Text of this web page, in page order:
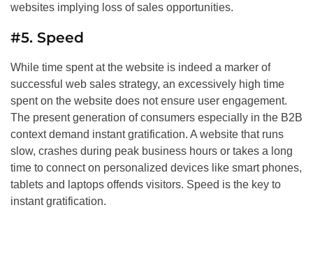
websites implying loss of sales opportunities.
#5. Speed
While time spent at the website is indeed a marker of
successful web sales strategy, an excessively high time
spent on the website does not ensure user engagement.
The present generation of consumers especially in the B2B
context demand instant gratification. A website that runs
slow, crashes during peak business hours or takes a long
time to connect on personalized devices like smart phones,
tablets and laptops offends visitors. Speed is the key to
instant gratification.